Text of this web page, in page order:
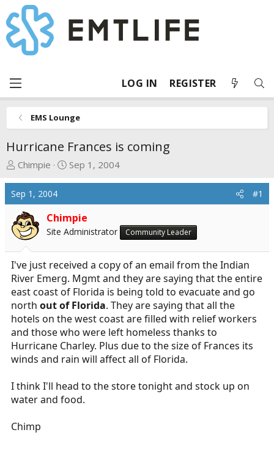
LOG IN REGISTER
EMS Lounge
Hurricane Frances is coming
T
r
e
a
d
s
t
a
r
t
e
r
Chimpie
S
r
t
d
t
e
Sep 1, 2004
Sep 1, 2004 #1
Chimpie
Site Administrator Community Leader
I've just received a copy of an email from the Indian
River Emerg. Mgmt and they are saying that the entire
east coast of Florida is being told to evacuate and go
north out of Florida. They are saying that all the
hotels on the west coast are filled with relief workers
and those who were left homeless thanks to
Hurricane Charley. Plus due to the size of Frances its
winds and rain will affect all of Florida.
I think I'll head to the store tonight and stock up on
water and food.
Chimp